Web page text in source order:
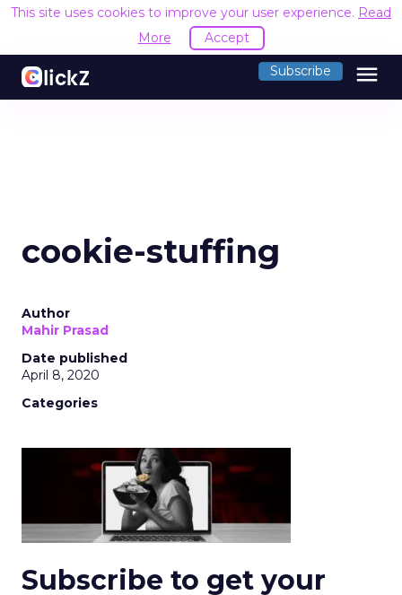
This site uses cookies to improve your user experience. Read
More
Accept
Subscribe menu
cookie-stuffing
Author
Mahir Prasad
Date published
April 8, 2020
Categories
Subscribe to get your